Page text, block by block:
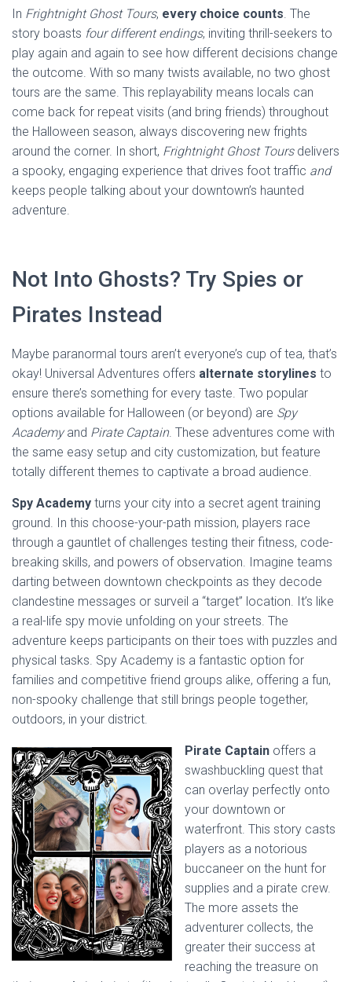
In Frightnight Ghost Tours, every choice counts. The
story boasts four different endings, inviting thrill-seekers to
play again and again to see how different decisions change
the outcome. With so many twists available, no two ghost
tours are the same. This replayability means locals can
come back for repeat visits (and bring friends) throughout
the Halloween season, always discovering new frights
around the corner. In short, Frightnight Ghost Toursdelivers
a spooky, engaging experience that drives foot traffic and
keeps people talking about your downtown’s haunted
adventure.
Not Into Ghosts? Try Spies or
Pirates Instead
Maybe paranormal tours aren’t everyone’s cup of tea, that’s
okay! Universal Adventures offers alternate storylines to
ensure there’s something for every taste. Two popular
options available for Halloween (or beyond) are Spy
Academyand Pirate Captain. These adventures come with
the same easy setup and city customization, but feature
totally different themes to captivate a broad audience.
Spy Academy turns your city into a secret agent training
ground. In this choose-your-path mission, players race
through a gauntlet of challenges testing their fitness, code-
breaking skills, and powers of observation. Imagine teams
darting between downtown checkpoints as they decode
clandestine messages or surveil a “target” location. It’s like
a real-life spy movie unfolding on your streets. The
adventure keeps participants on their toes with puzzles and
physical tasks. Spy Academy is a fantastic option for
families and competitive friend groups alike, offering a fun,
non-spooky challenge that still brings people together,
outdoors, in your district.
Pirate Captain offers a
swashbuckling quest that
can overlay perfectly onto
your downtown or
waterfront. This story casts
players as a notorious
buccaneer on the hunt for
supplies and a pirate crew.
The more assets the
adventurer collects, the
greater their success at
reaching the treasure on